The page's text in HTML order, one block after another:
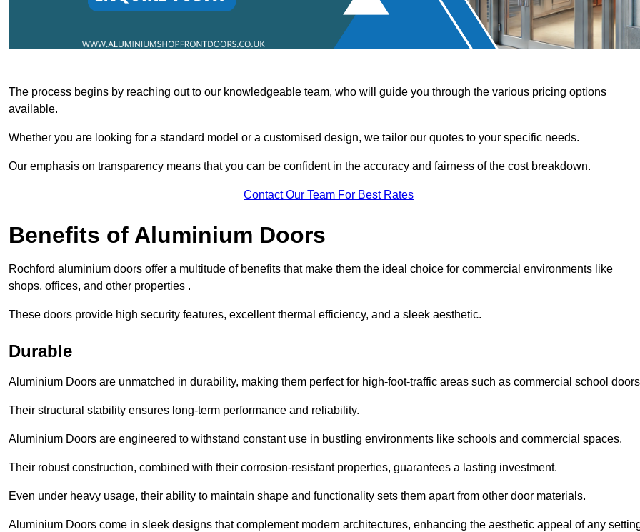
The process begins by reaching out to our knowledgeable team, who will guide you through the various pricing options
available.
Whether you are looking for a standard model or a customised design, we tailor our quotes to your specific needs.
Our emphasis on transparency means that you can be confident in the accuracy and fairness of the cost breakdown.
Contact Our Team For Best Rates
Benefits of Aluminium Doors
Rochford aluminium doors offer a multitude of benefits that make them the ideal choice for commercial environments like
shops, offices, and other properties .
These doors provide high security features, excellent thermal efficiency, and a sleek aesthetic.
Durable
Aluminium Doors are unmatched in durability, making them perfect for high-foot-traffic areas such as commercial school
Their structural stability ensures long-term performance and reliability.
Aluminium Doors are engineered to withstand constant use in bustling environments like schools and commercial spaces.
Their robust construction, combined with their corrosion-resistant properties, guarantees a lasting investment.
Even under heavy usage, their ability to maintain shape and functionality sets them apart from other door materials.
Aluminium Doors come in sleek designs that complement modern architectures, enhancing the aesthetic appeal of any